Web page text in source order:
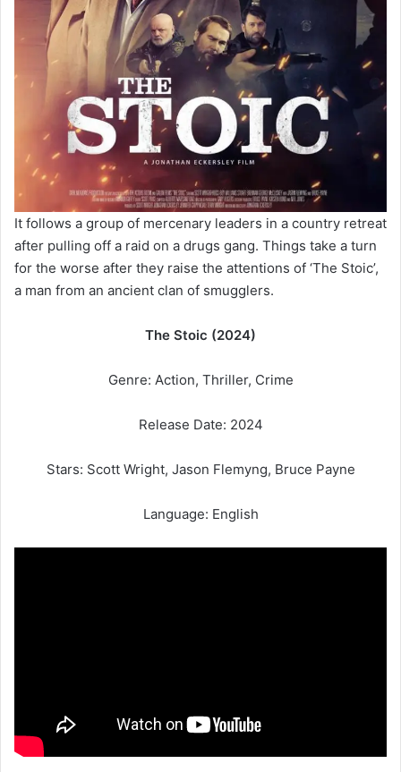
It follows a group of mercenary leaders in a country retreat
after pulling off a raid on a drugs gang. Things take a turn
for the worse after they raise the attentions of ‘The Stoic’,
a man from an ancient clan of smugglers.
The Stoic (2024)
Genre: Action, Thriller, Crime
Release Date: 2024
Stars: Scott Wright, Jason Flemyng, Bruce Payne
Language: English